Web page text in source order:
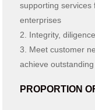
supporting services
enterprises
2. Integrity,
3. Meet customer
achieve
PROPORTION